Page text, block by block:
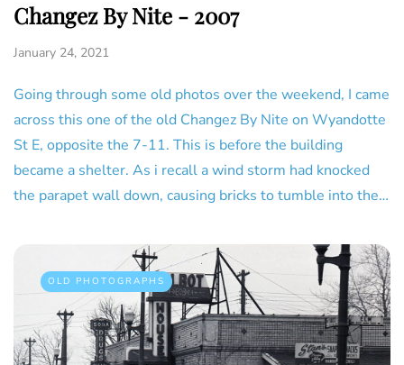
Changez By Nite - 2007
January 24, 2021
Going through some old photos over the weekend, I came
across this one of the old Changez By Nite on Wyandotte
St E, opposite the 7-11. This is before the building
became a shelter. As i recall a wind storm had knocked
the parapet wall down, causing bricks to tumble into the…
OLD PHOTOGRAPHS